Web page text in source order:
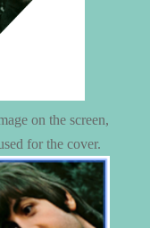
on the screen,
for the cover.